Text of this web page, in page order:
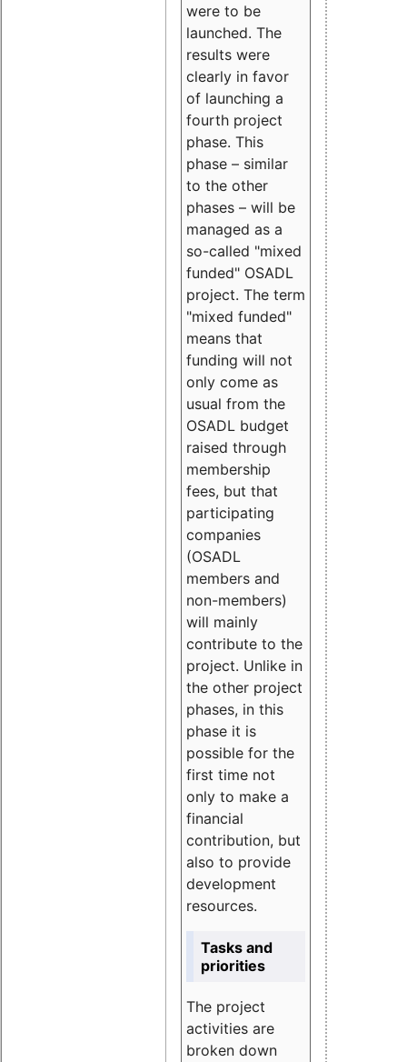
were to be
launched. The
results were
clearly in favor
of launching a
fourth project
phase. This
phase – similar
to the other
phases – will be
managed as a
so-called "mixed
funded" OSADL
project. The term
"mixed funded"
means that
funding will not
only come as
usual from the
OSADL budget
raised through
membership
fees, but that
participating
companies
(OSADL
members and
non-members)
will mainly
contribute to the
project. Unlike in
the other project
phases, in this
phase it is
possible for the
first time not
only to make a
financial
contribution, but
also to provide
development
resources.
Tasks and
priorities
The project
activities are
broken down